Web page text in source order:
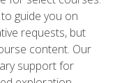
guide you on
requests, but
content. Our
support for